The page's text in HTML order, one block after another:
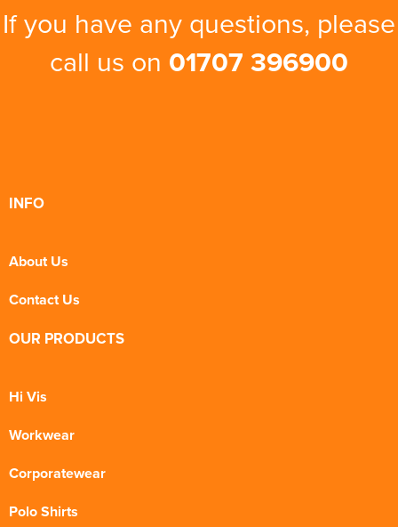
If you have any questions, please
call us on 01707 396900
INFO
About Us
Contact Us
OUR PRODUCTS
Hi Vis
Workwear
Corporatewear
Polo Shirts